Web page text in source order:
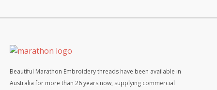
Beautiful Marathon Embroidery threads have been available in
Australia for more than 26 years now, supplying commercial